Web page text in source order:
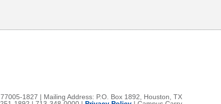
1827 | Mailing Address: P.O. Box 1892, Houston, TX